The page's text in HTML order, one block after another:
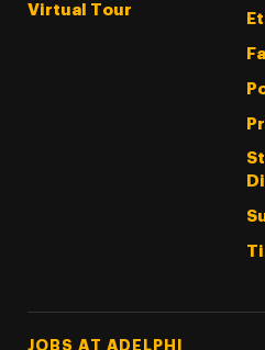
Virtual Tour
Footer Tertiary
JOBS AT ADELPHI